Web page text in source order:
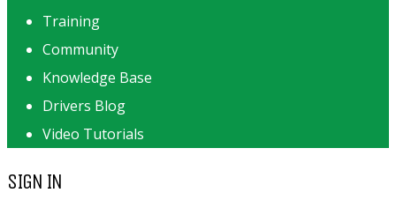
Training
Community
Knowledge Base
Drivers Blog
Video Tutorials
SIGN IN